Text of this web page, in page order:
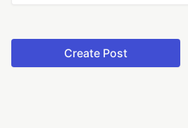
Create Post